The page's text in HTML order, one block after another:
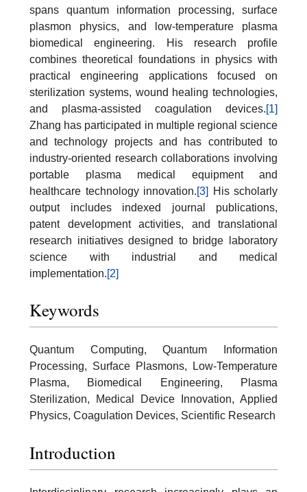
spans quantum information processing, surface
plasmon physics, and low-temperature plasma
biomedical engineering. His research profile
combines theoretical foundations in physics with
practical engineering applications focused on
sterilization systems, wound healing technologies,
and plasma-assisted coagulation devices.[1]
Zhang has participated in multiple regional science
and technology projects and has contributed to
industry-oriented research collaborations involving
portable plasma medical equipment and
healthcare technology innovation.[3]
His scholarly
output includes indexed journal publications,
patent development activities, and translational
research initiatives designed to bridge laboratory
science with industrial and medical
implementation.[2]
Keywords
Quantum Computing, Quantum Information
Processing, Surface Plasmons, Low-Temperature
Plasma, Biomedical Engineering, Plasma
Sterilization, Medical Device Innovation, Applied
Physics, Coagulation Devices, Scientific Research
Introduction